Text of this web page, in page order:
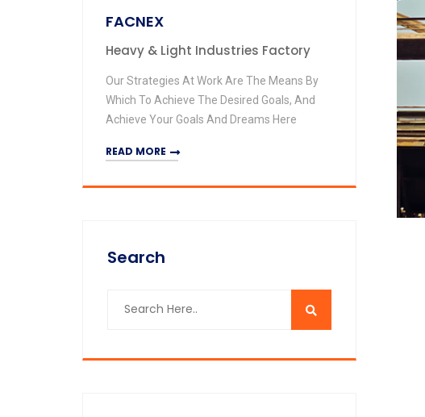
FACNEX
Heavy & Light Industries Factory
Our Strategies At Work Are The Means By
Which To Achieve The Desired Goals, And
Achieve Your Goals And Dreams Here
READ MORE
Search